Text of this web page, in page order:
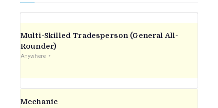
Multi-Skilled Tradesperson (General All-
Rounder)
Anywhere
Mechanic